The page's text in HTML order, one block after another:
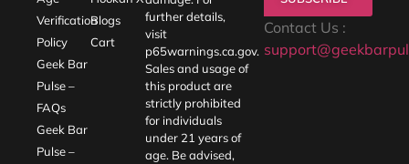
Verification
Policy
Geek Bar
Pulse –
FAQs
Geek Bar
Pulse –
Blogs
Cart
further details,
visit
p65warnings.ca.gov.
Sales and usage of
this product are
strictly prohibited
for individuals
under 21 years of
age. Be advised,
Contact Us :